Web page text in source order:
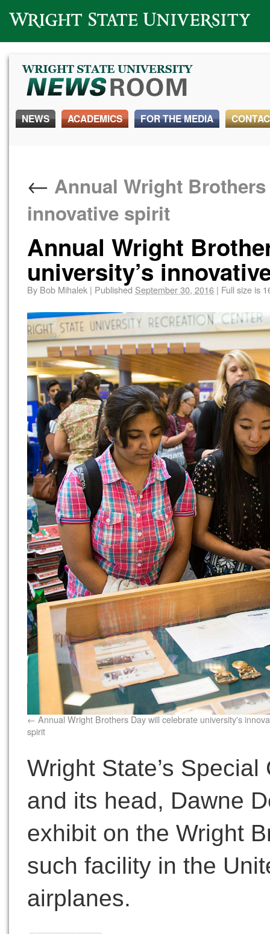
Wright State University
NEWS ACADEMICS FOR THE MEDIA
← Annual Wright
innovative spirit
Annual Wright
university’s
By Bob Mihalek | Published September 30, 2016 | Full size is
Annual Wright Brothers Day will celebrate university's
spirit
Wright State’s
and its head, Dawne
exhibit on the Wright
such facility in the
airplanes.